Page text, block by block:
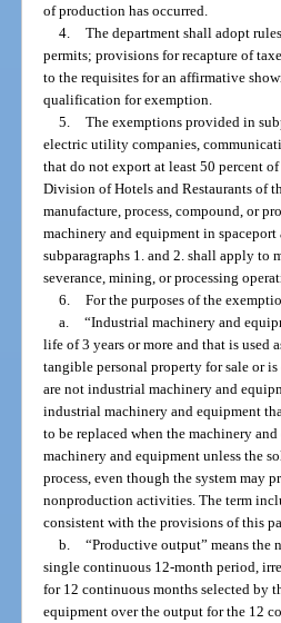
of production has occurred.
4. The department shall adopt
permits; provisions for recapture of
to the requisites for an affirmative
qualification for exemption.
5. The exemptions provided in
electric utility companies,
that do not export at least 50 percent
Division of Hotels and Restaurants of
manufacture, process, compound, or
machinery and equipment in
subparagraphs 1. and 2. shall apply to
severance, mining, or processing
6. For the purposes of the
a. “Industrial machinery and
life of 3 years or more and that is
tangible personal property for sale or
are not industrial machinery and
industrial machinery and equipment
to be replaced when the machinery
machinery and equipment unless the
process, even though the system may
nonproduction activities. The term
consistent with the provisions of this
b. “Productive output” means
single continuous 12-month period,
for 12 continuous months selected by
equipment over the output for the 12